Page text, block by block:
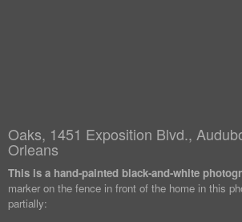
Oaks, 1451 Exposition Blvd.,
Orleans
This is a hand-painted black-and-white
marker on the fence in front of the home in this
partially: